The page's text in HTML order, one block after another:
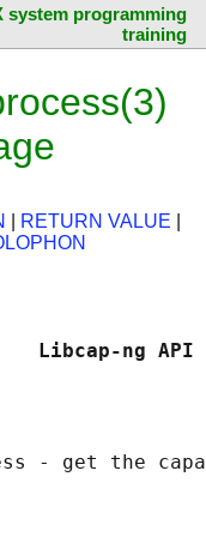
system programming
training
RETURN VALUE
Libcap-ng